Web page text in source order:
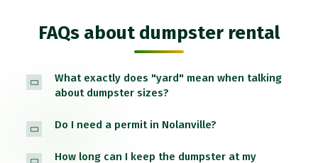
FAQs about dumpster rental
What exactly does "yard" mean when talking
about dumpster sizes?
Do I need a permit in Nolanville?
How long can I keep the dumpster at my